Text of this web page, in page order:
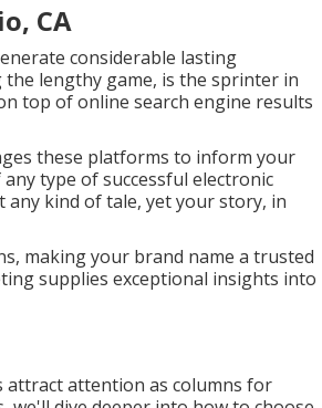
CA
considerable lasting
the lengthy game, is the sprinter in
top of online search engine results
these platforms to inform your
type of successful electronic
kind of tale, yet your story, in
making your brand name a trusted
supplies exceptional insights into
attract attention as columns for